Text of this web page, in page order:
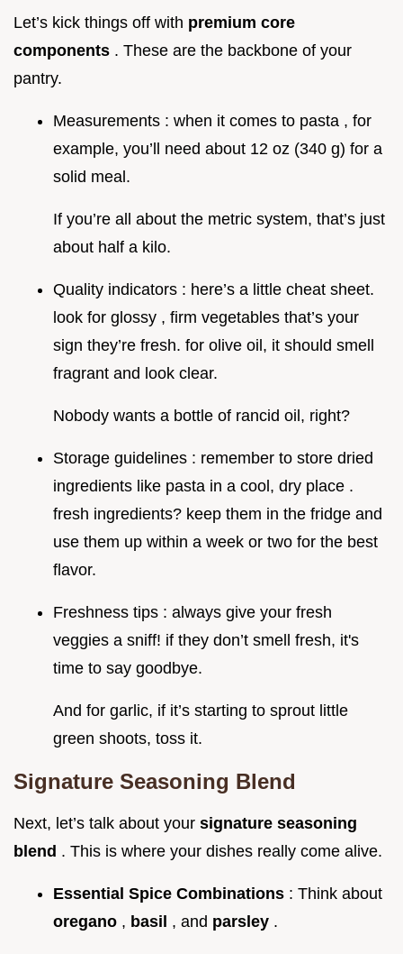
Let’s kick things off with premium core
components . These are the backbone of your
pantry.
Measurements : when it comes to pasta , for
example, you’ll need about 12 oz (340 g) for a
solid meal.
If you’re all about the metric system, that’s just
about half a kilo.
Quality indicators : here’s a little cheat sheet.
look for glossy , firm vegetables that’s your
sign they’re fresh. for olive oil, it should smell
fragrant and look clear.
Nobody wants a bottle of rancid oil, right?
Storage guidelines : remember to store dried
ingredients like pasta in a cool, dry place .
fresh ingredients? keep them in the fridge and
use them up within a week or two for the best
flavor.
Freshness tips : always give your fresh
veggies a sniff! if they don’t smell fresh, it's
time to say goodbye.
And for garlic, if it’s starting to sprout little
green shoots, toss it.
Signature Seasoning Blend
Next, let’s talk about your signature seasoning
blend . This is where your dishes really come alive.
Essential Spice Combinations : Think about
oregano , basil , and parsley .